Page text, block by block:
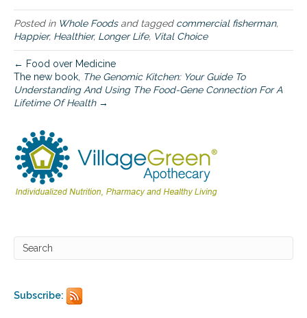
d
Posted in Whole Foodsand tagged commercial fisherman,
Happier, Healthier, Longer Life, Vital Choice
← Food over Medicine
The new book, The Genomic Kitchen: Your Guide To
Understanding And Using The Food-Gene Connection For A
Lifetime Of Health→
Subscribe: